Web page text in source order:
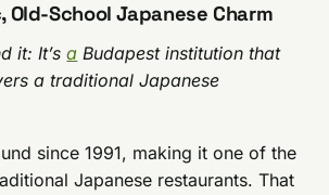
School Japanese Charm
it: It’sa Budapest institution that
a traditional Japanese
since 1991, making it one of the
Japanese restaurants. That